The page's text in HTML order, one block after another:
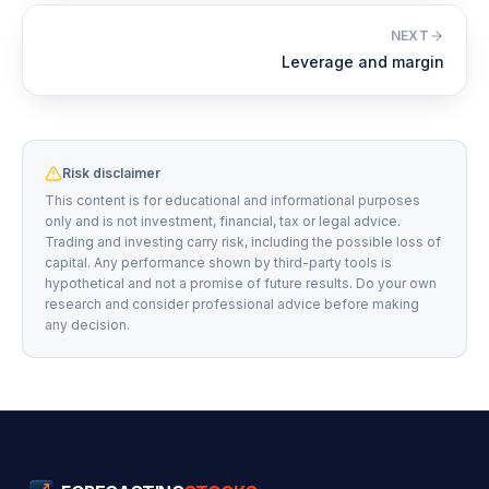
NEXT
Leverage and margin
Risk disclaimer
This content is for educational and informational purposes
only and is not investment, financial, tax or legal advice.
Trading and investing carry risk, including the possible loss of
capital. Any performance shown by third-party tools is
hypothetical and not a promise of future results. Do your own
research and consider professional advice before making
any decision.